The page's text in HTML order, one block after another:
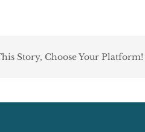
Story, Choose Your Platform!